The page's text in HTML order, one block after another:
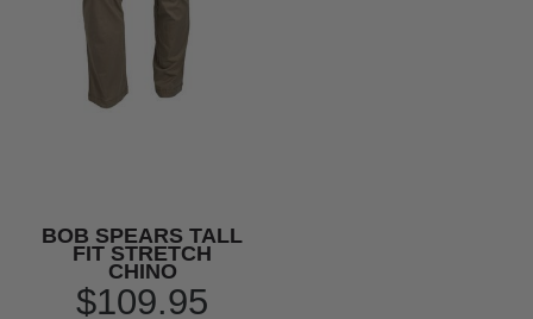
BOB SPEARS TALL
FIT STRETCH
CHINO
$109.95